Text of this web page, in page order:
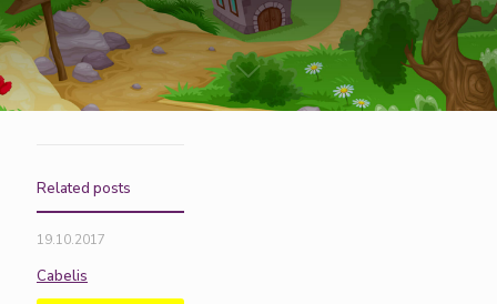
Related posts
19.10.2017
Cabelis